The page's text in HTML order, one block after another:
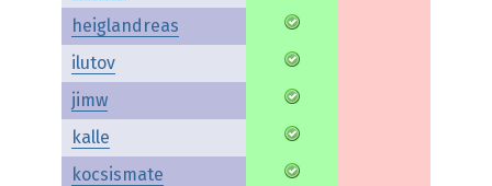
heiglandreas
ilutov
jimw
kalle
kocsismate